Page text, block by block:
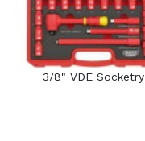
3/8" VDE Socketry